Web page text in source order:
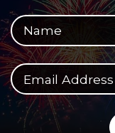
Your full name
Your email address